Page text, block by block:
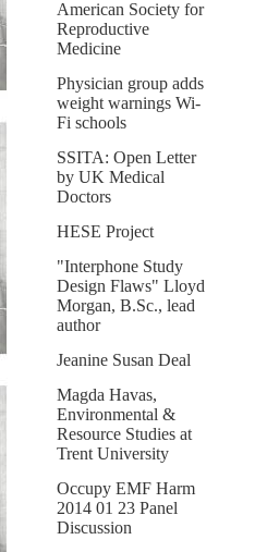
American Society for
Reproductive
Medicine
Physician group adds
weight warnings Wi-
Fi schools
SSITA: Open Letter
by UK Medical
Doctors
HESE Project
"Interphone Study
Design Flaws" Lloyd
Morgan, B.Sc., lead
author
Jeanine Susan Deal
Magda Havas,
Environmental &
Resource Studies at
Trent University
Occupy EMF Harm
2014 01 23 Panel
Discussion